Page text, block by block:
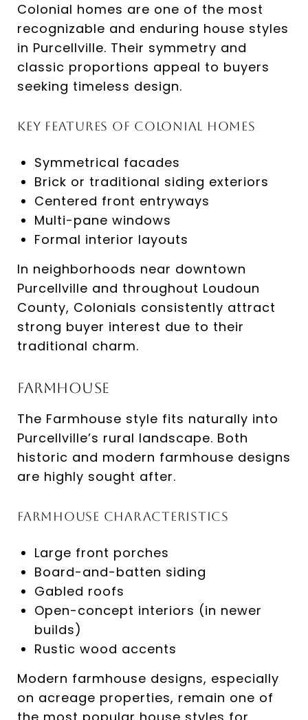
Colonial homes are one of the most
recognizable and enduring house styles
in Purcellville. Their symmetry and
classic proportions appeal to buyers
seeking timeless design.
Key Features of Colonial Homes
Symmetrical facades
Brick or traditional siding exteriors
Centered front entryways
Multi-pane windows
Formal interior layouts
In neighborhoods near downtown
Purcellville and throughout Loudoun
County, Colonials consistently attract
strong buyer interest due to their
traditional charm.
Farmhouse
The Farmhouse style fits naturally into
Purcellville’s rural landscape. Both
historic and modern farmhouse designs
are highly sought after.
Farmhouse Characteristics
Large front porches
Board-and-batten siding
Gabled roofs
Open-concept interiors (in newer
builds)
Rustic wood accents
Modern farmhouse designs, especially
on acreage properties, remain one of